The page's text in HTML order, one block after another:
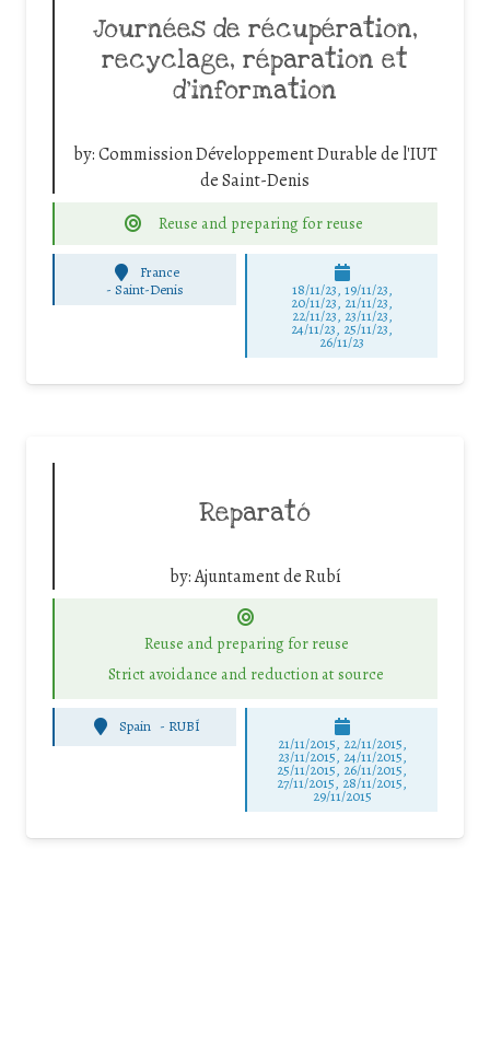
Journées de récupération,
recyclage, réparation et
d’information
by:Commission Développement Durable de l'IUT
de Saint-Denis
Reuse and preparing for reuse
France
-Saint-Denis 18/11/23, 19/11/23,
20/11/23, 21/11/23,
22/11/23, 23/11/23,
24/11/23, 25/11/23,
26/11/23
Reparató
by:Ajuntament de Rubí
Reuse and preparing for reuse
Strict avoidance and reduction at source
Spain - RUBÍ
21/11/2015, 22/11/2015,
23/11/2015, 24/11/2015,
25/11/2015, 26/11/2015,
27/11/2015, 28/11/2015,
29/11/2015